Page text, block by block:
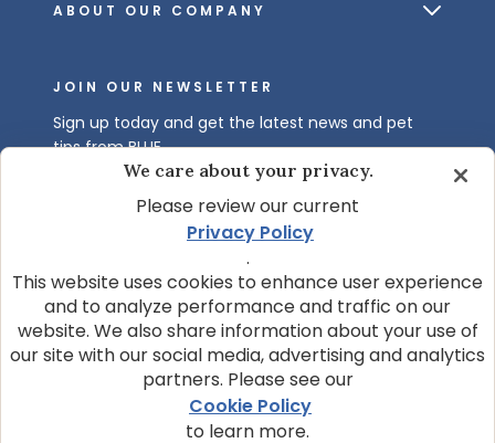
ABOUT OUR COMPANY
JOIN OUR NEWSLETTER
Sign up today and get the latest news and pet
tips from BLUE.
Get BLUE News & Pet Tips
© 2026 Blue Buffalo Company, Ltd.
Privacy Policy
Cookie Notice
We care about your privacy.
Please review our current
Privacy Policy
.
This website uses cookies to enhance user experience
and to analyze performance and traffic on our
website. We also share information about your use of
our site with our social media, advertising and analytics
partners. Please see our
Cookie Policy
to learn more.